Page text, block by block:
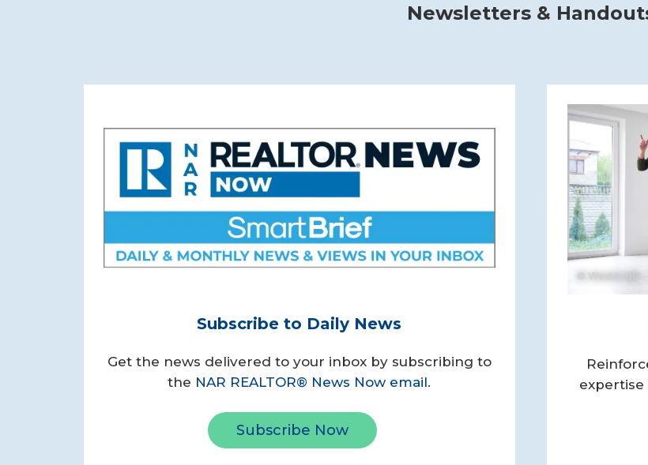
Newsletters &
Subscribe to Daily News
Get the news delivered to your inbox by subscribing to
the NAR REALTOR® News Now email.
Subscribe Now
© Westend61
expertise